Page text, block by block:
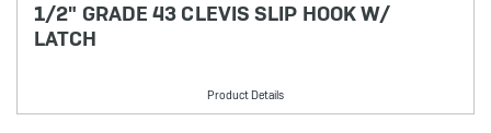
1/2" GRADE 43 CLEVIS SLIP HOOK W/
LATCH
Product Details